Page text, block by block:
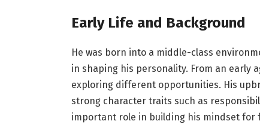
Early Life and Background
He was born into a middle-class
in shaping his personality. From an early
exploring different opportunities. His
strong character traits such as
important role in building his mindset for